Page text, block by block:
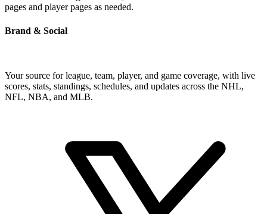
pages and player pages as needed.
Brand & Social
Your source for league, team, player, and game coverage, with live
scores, stats, standings, schedules, and updates across the NHL,
NFL, NBA, and MLB.